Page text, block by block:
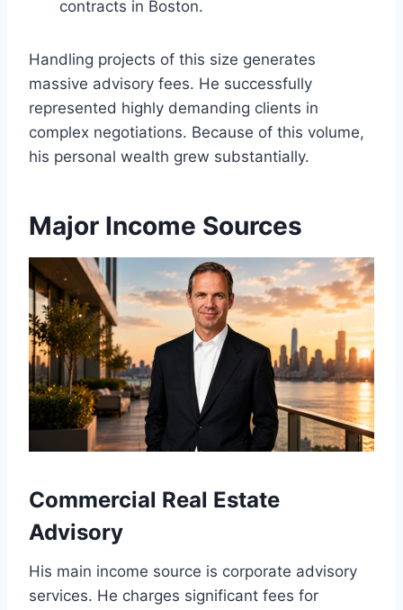
contracts in Boston.
Handling projects of this size generates
massive advisory fees. He successfully
represented highly demanding clients in
complex negotiations. Because of this volume,
his personal wealth grew substantially.
Major Income Sources
Commercial Real Estate
Advisory
His main income source is corporate advisory
services. He charges significant fees for